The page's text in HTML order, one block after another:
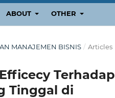
ABOUT OTHER
MANAJEMEN BISNIS / Articles
Terhadap
Tinggal di